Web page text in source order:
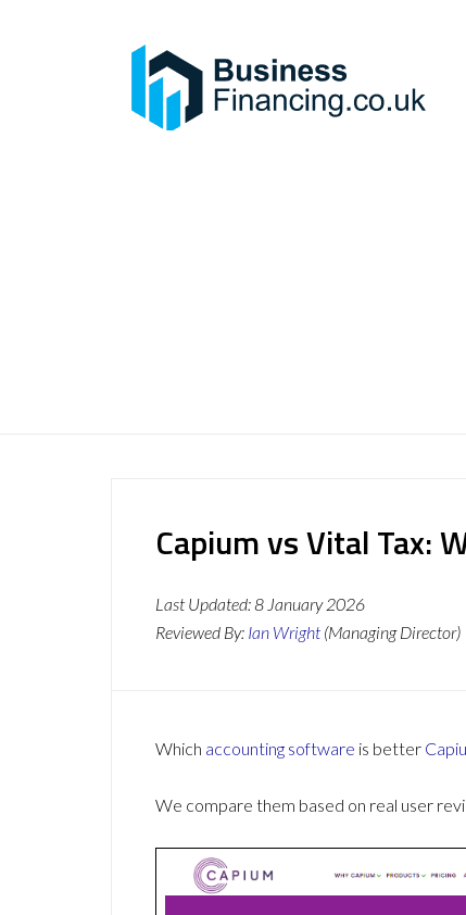
Capium vs Vital Tax:
Last Updated:8 January 2026
Reviewed By: Ian Wright (Managing Director)
Which accounting software is better
We compare them based on real user